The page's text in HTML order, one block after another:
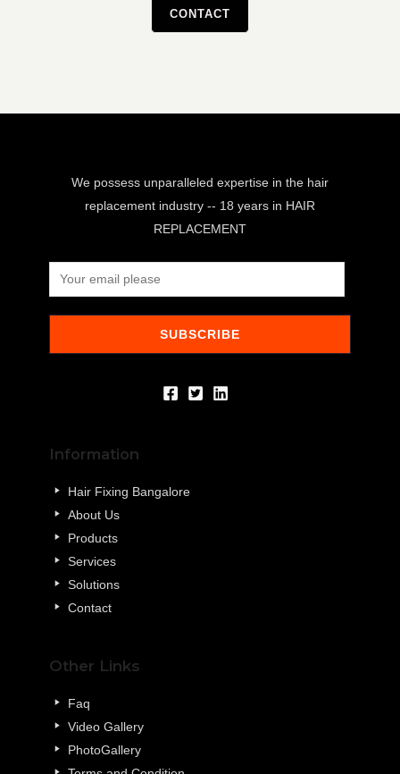
CONTACT
We possess unparalleled expertise in the hair
replacement industry -- 18 years in HAIR
REPLACEMENT
SUBSCRIBE
Information
Hair Fixing Bangalore
About Us
Products
Services
Solutions
Contact
Other Links
Faq
Video Gallery
PhotoGallery